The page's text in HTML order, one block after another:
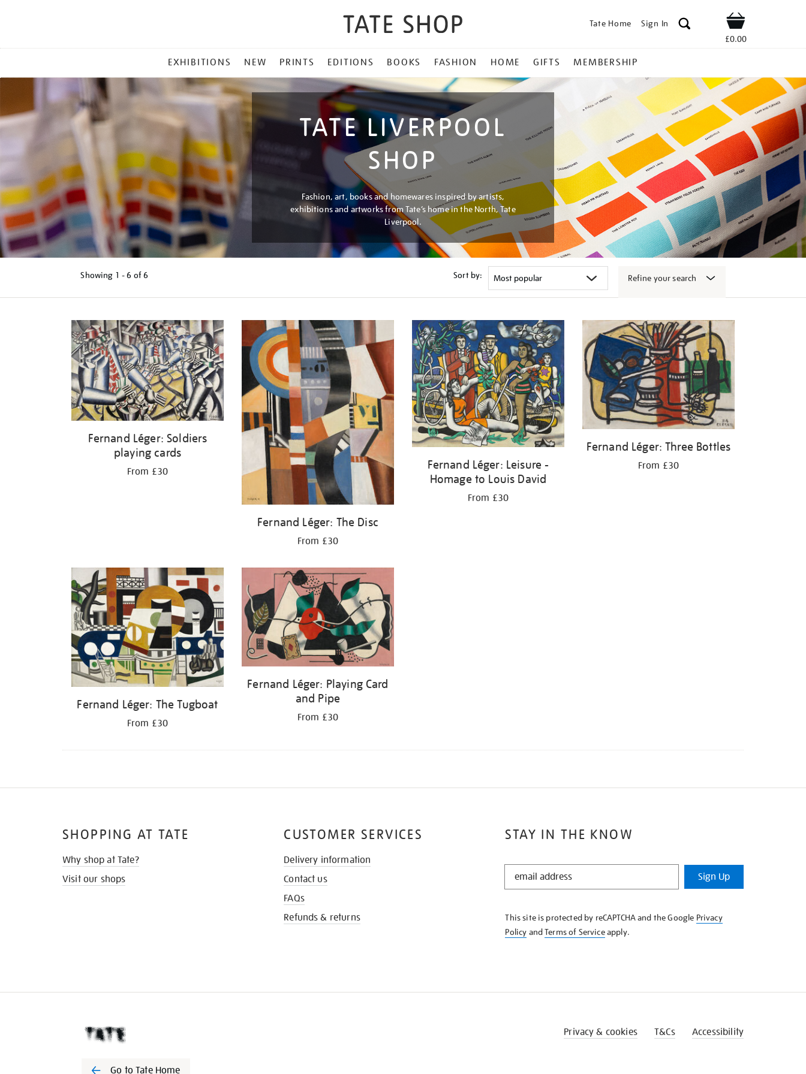
Tate Home Sign In Shop
£0.00
MENU
EXHIBITIONS NEW PRINTS EDITIONS BOOKS FASHION HOME GIFTS MEMBERSHIP
TATE LIVERPOOL
SHOP
Fashion, art, books and homewares inspired by artists,
exhibitions and artworks from Tate’s home in the North, Tate
Liverpool.
Showing 1 - 6 of6 Sort by: Refine your search
results
Fernand Léger: Soldiers
playing cards
From £30
Fernand Léger: The Disc
From £30
Fernand Léger: Leisure -
Homage to Louis David
From £30
Fernand Léger: Three Bottles
From £30
Fernand Léger: The Tugboat
From £30
Fernand Léger: Playing Card
and Pipe
From £30
STAY IN THE KNOW
STAY
KNOW
Sign Up
This site is protected by reCAPTCHA and the Google Privacy
Policy andTerms of Serviceapply.
SHOPPING AT TATE
Why shop at Tate?
Visit our shops
CUSTOMER SERVICES
Delivery information
Contact us
FAQs
Refunds & returns
Go to Tate Home
Privacy & cookies T&Cs Accessibility